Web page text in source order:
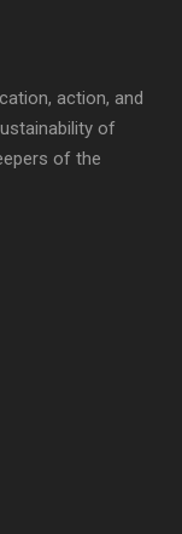
action, and
of
of the